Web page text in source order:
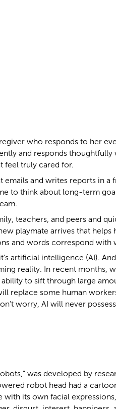
who responds to her
and responds
feel truly cared for.
emails and writes reports in
to think about long-term
teachers, and peers and
playmate arrives that helps
and words correspond with
artificial intelligence (AI).
reality. In recent months,
to sift through large
replace some human
worry, AI will never
was developed by
robot head had a
its own facial